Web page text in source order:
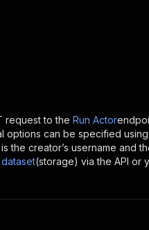
request to the Run Actor
options can be specified
the creator’s username and
dataset(storage) via the API or